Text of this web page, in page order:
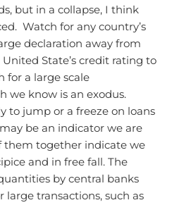
but in a collapse, I think
Watch for any country’s
declaration away from
State’s credit rating to
for a large scale
we know is an exodus.
to jump or a freeze on loans
be an indicator we are
them together indicate we
and in free fall. The
by central banks
transactions, such as